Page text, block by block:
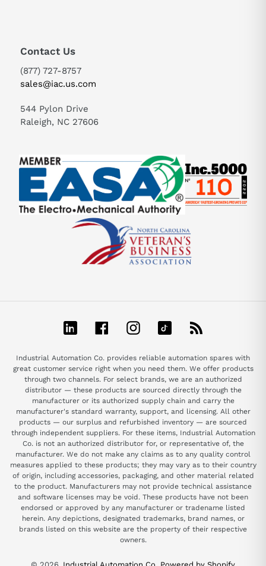
Contact Us
(877) 727-8757
sales@iac.us.com
544 Pylon Drive
Raleigh, NC 27606
LinkedInFacebookInstagramTikTok
Industrial Automation Co. provides reliable automation spares with
great customer service right when you need them. We offer products
through two channels. For select brands, we are an authorized
distributor — these products are sourced directly through the
manufacturer or its authorized supply chain and carry the
manufacturer's standard warranty, support, and licensing. All other
products — our surplus and refurbished inventory — are sourced
through independent suppliers. For these items, Industrial Automation
Co. is not an authorized distributor for, or representative of, the
manufacturer. We do not make any claims as to any quality control
measures applied to these products; they may vary as to their country
of origin, including accessories, packaging, and other material related
to the product. Manufacturers may not provide technical assistance
and software licenses may be void. These products have not been
endorsed or approved by any manufacturer or tradename listed
herein. Any depictions, designated trademarks, brand names, or
brands listed on this website are the property of their respective
owners.